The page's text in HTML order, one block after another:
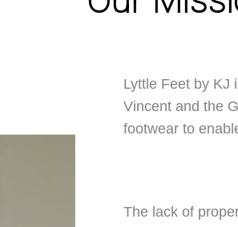
Lyttle Feet by KJ
Vincent and the
footwear to
The lack of